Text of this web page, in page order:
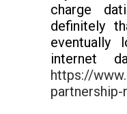
charge
definitely
internet
https://